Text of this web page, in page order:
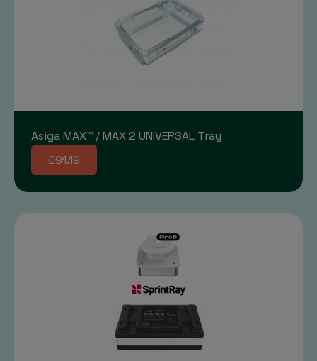
Asiga MAX™ / MAX 2 UNIVERSAL Tray
£91.19